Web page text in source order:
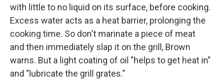
with little to no liquid on its surface, before cooking.
Excess water acts as a heat barrier, prolonging the
cooking time. So don't marinate a piece of meat
and then immediately slap it on the grill, Brown
warns. But a light coating of oil "helps to get heat in"
and "lubricate the grill grates."